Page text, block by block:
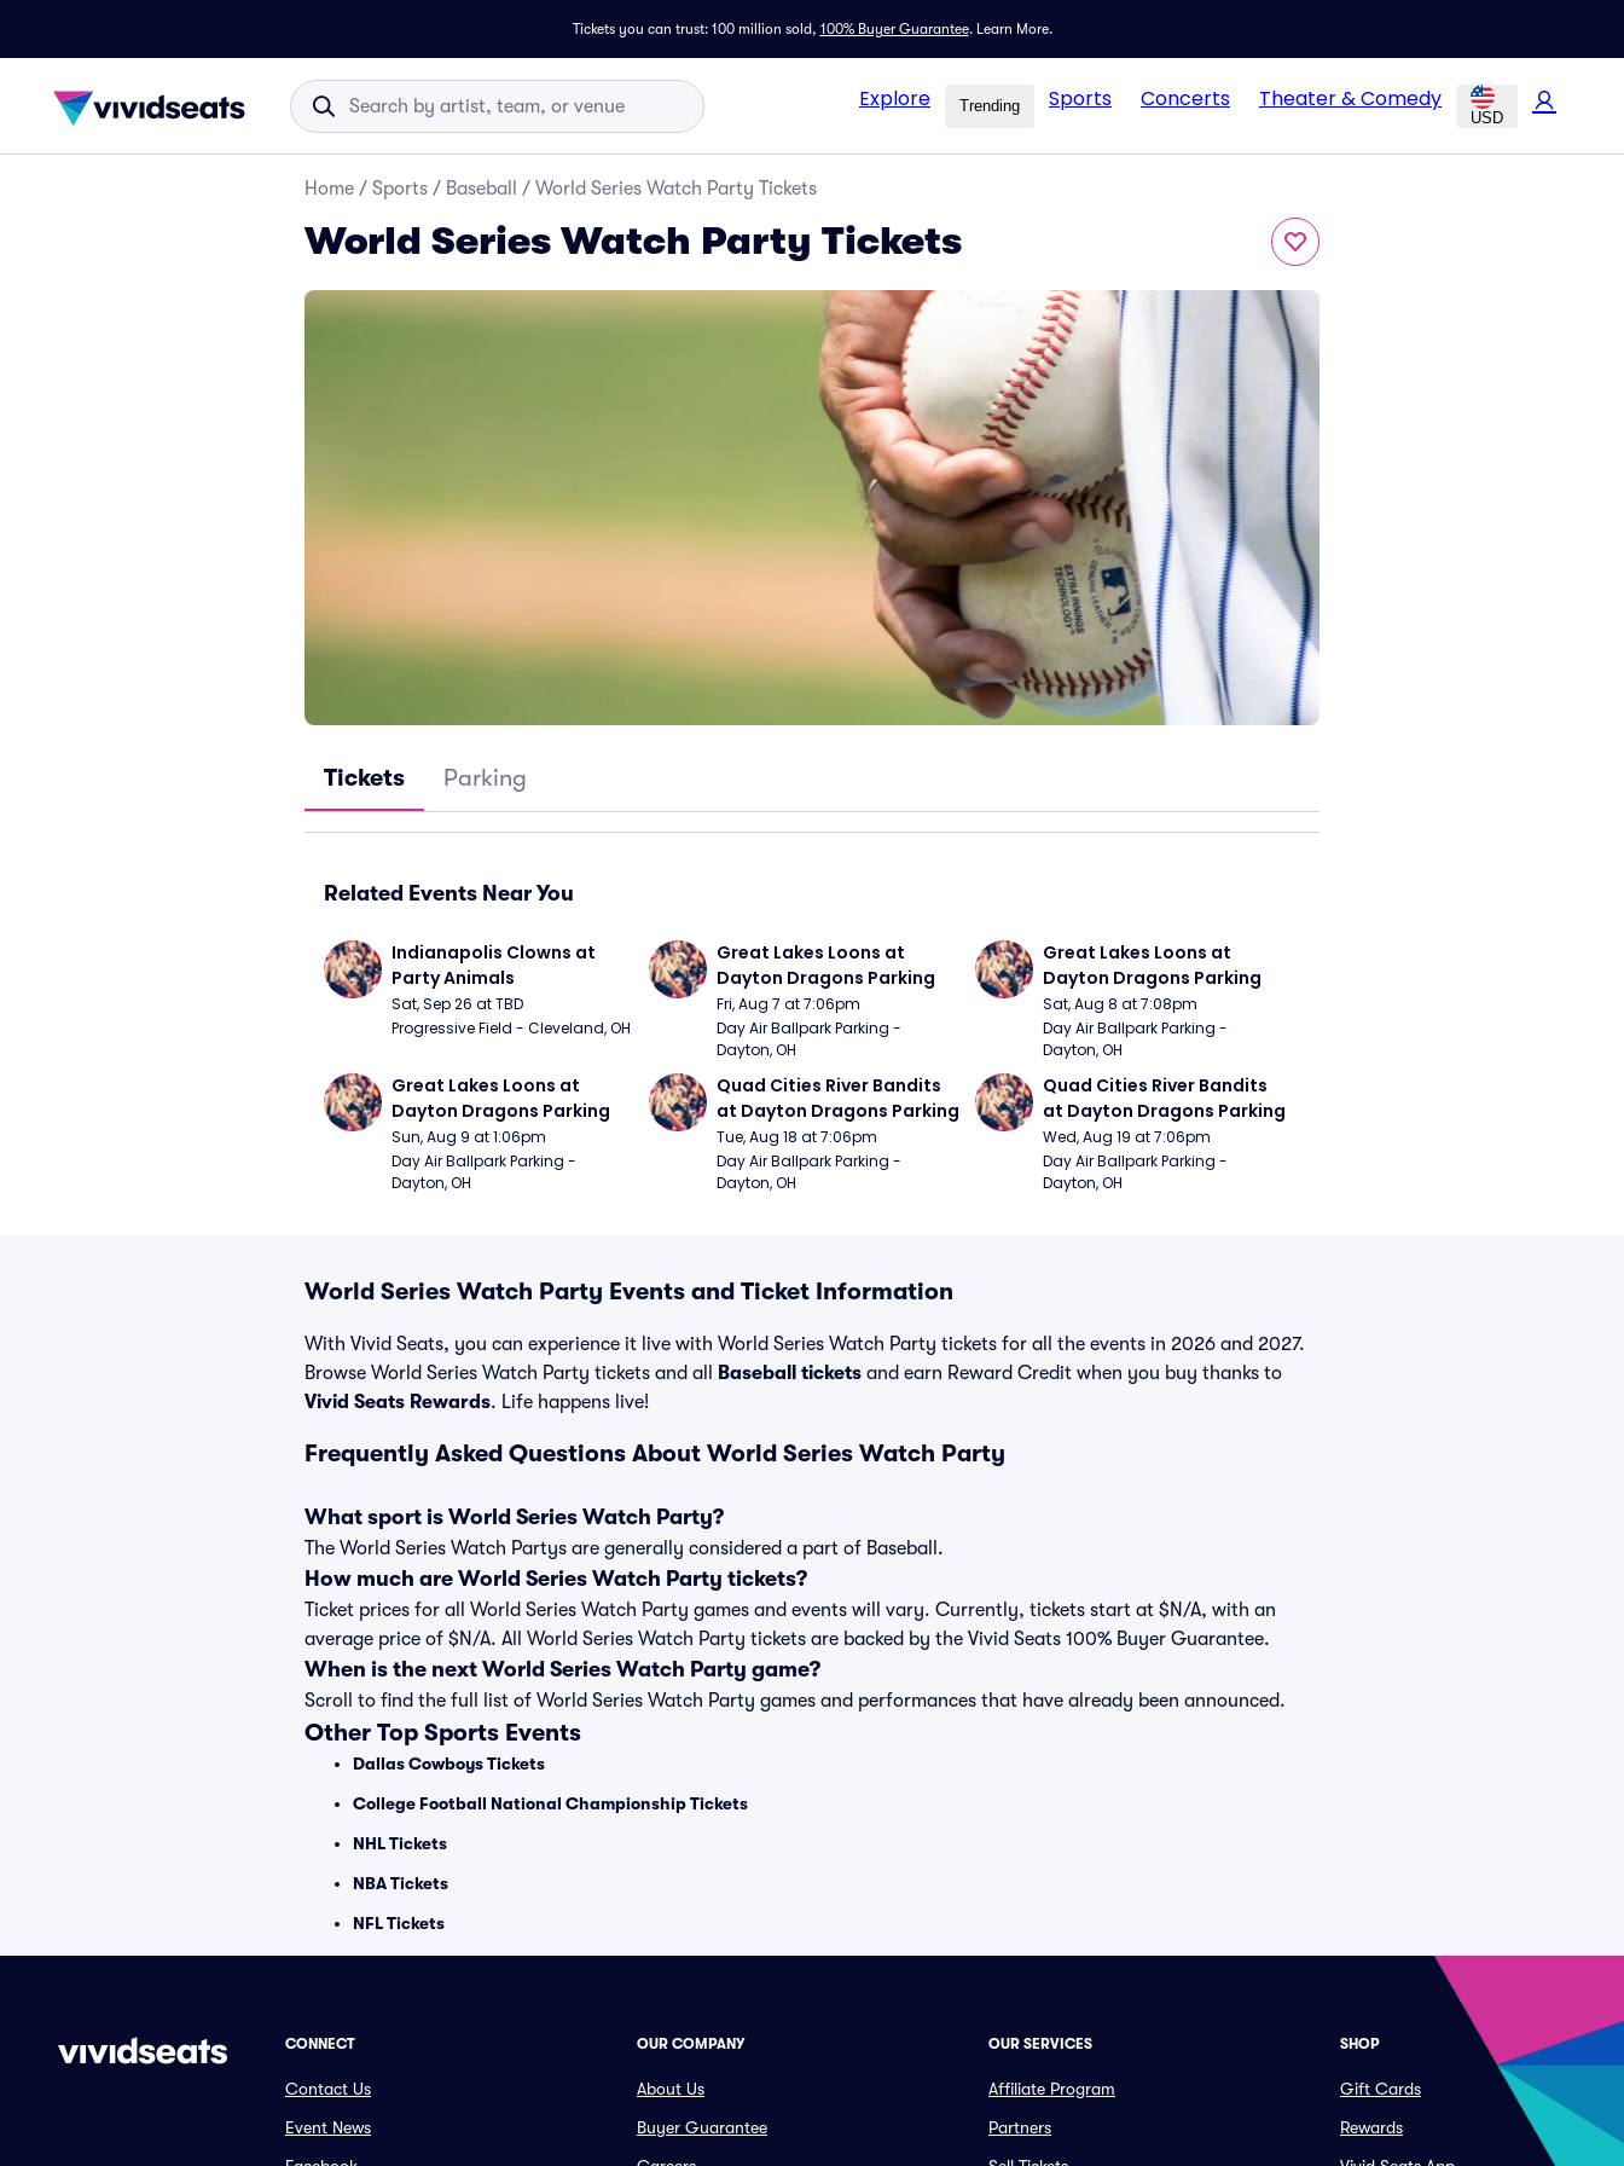
Tickets you can trust: 100 million sold, 100% Buyer Guarantee. Learn More.
Explore Trending Sports Concerts Theater & Comedy
USD
Home / Sports / Baseball / World Series Watch Party Tickets
World Series Watch Party Tickets
Tickets Parking
Related Events Near You
Indianapolis Clowns at
Party Animals
Sat, Sep 26 at TBD
Progressive Field - Cleveland, OH
Great Lakes Loons at
Dayton Dragons Parking
Fri, Aug 7 at 7:06pm
Day Air Ballpark Parking -
Dayton, OH
Great Lakes Loons at
Dayton Dragons Parking
Sat, Aug 8 at 7:08pm
Day Air Ballpark Parking -
Dayton, OH
Great Lakes Loons at
Dayton Dragons Parking
Sun, Aug 9 at 1:06pm
Day Air Ballpark Parking -
Dayton, OH
Quad Cities River Bandits
at Dayton Dragons Parking
Tue, Aug 18 at 7:06pm
Day Air Ballpark Parking -
Dayton, OH
Quad Cities River Bandits
at Dayton Dragons Parking
Wed, Aug 19 at 7:06pm
Day Air Ballpark Parking -
Dayton, OH
World Series Watch Party Events and Ticket Information
With Vivid Seats, you can experience it live with World Series Watch Party tickets for all the events in 2026 and 2027.
Browse World Series Watch Party tickets and all
Baseball tickets and earn Reward Credit when you buy thanks to
Vivid Seats Rewards. Life happens live!
Frequently Asked Questions About World Series Watch Party
What sport is World Series Watch Party?
The World Series Watch Partys are generally considered a part of Baseball.
How much are World Series Watch Party tickets?
Ticket prices for all World Series Watch Party games and events will vary. Currently, tickets start at $N/A, with an
average price of $N/A. All World Series Watch Party tickets are backed by the Vivid Seats 100% Buyer Guarantee.
When is the next World Series Watch Party game?
Scroll to find the full list of World Series Watch Party games and performances that have already been announced.
Other Top Sports Events
Dallas Cowboys Tickets
College Football National Championship Tickets
NHL Tickets
NBA Tickets
NFL Tickets
CONNECT
Contact Us
Event News
OUR COMPANY
About Us
Buyer Guarantee
OUR SERVICES
Affiliate Program
Partners
SHOP
Gift Cards
Rewards